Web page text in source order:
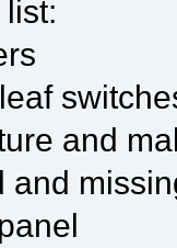
and
and